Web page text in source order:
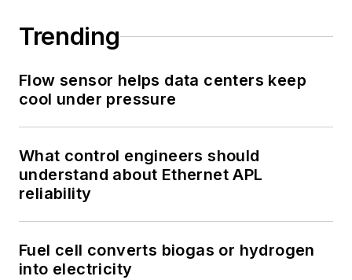
Trending
Flow sensor helps data centers keep
cool under pressure
What control engineers should
understand about Ethernet APL
reliability
Fuel cell converts biogas or hydrogen
into electricity